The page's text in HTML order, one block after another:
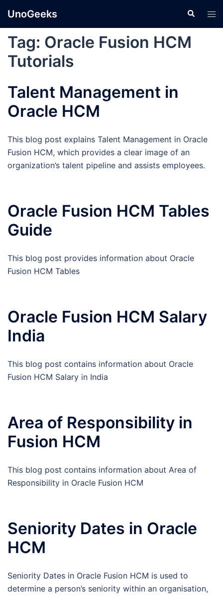
UnoGeeks Search
Tag: Oracle Fusion HCM
Tutorials
Talent Management in
Oracle HCM
This blog post explains Talent Management in Oracle
Fusion HCM, which provides a clear image of an
organization’s talent pipeline and assists employees.
Oracle Fusion HCM Tables
Guide
This blog post provides information about Oracle
Fusion HCM Tables
Oracle Fusion HCM Salary
India
This blog post contains information about Oracle
Fusion HCM Salary in India
Area of Responsibility in
Fusion HCM
This blog post contains information about Area of
Responsibility in Oracle Fusion HCM
Seniority Dates in Oracle
HCM
Seniority Dates in Oracle Fusion HCM is used to
determine a person’s seniority within an organisation,